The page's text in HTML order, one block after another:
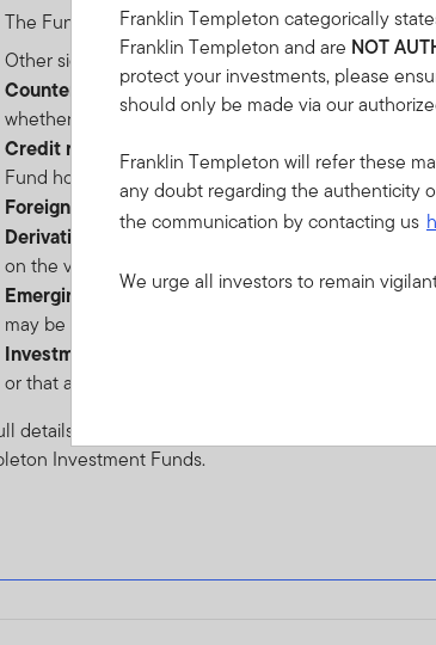
The Fund may distribute income gross of
Other significant risks include:
Counterparty risk: the risk of failure of financial
whether due to insolvency, bankruptcy or other
Credit risk
: the risk of loss arising from default
Fund holds low-rated, sub-investment-grade
Foreign Currency risk : the risk of loss arising
Derivative Instruments risk: the risk of loss in an
on the value of such instrument. Derivatives may
Emerging markets risk: the risk related to
may be impacted by political/economic instability,
Investment funds risk
: the risk that investing in
or that a closed-end fund holding may trade at a
details of all of the risks applicable to this Fund,
Investment Funds.
Franklin Templeton categorically
Franklin Templeton and are NOT
protect your investments, please
should only be made via our
Franklin Templeton will refer these
any doubt regarding the authenticity
the communication by contacting us
We urge all investors to remain